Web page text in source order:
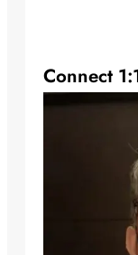
Connect